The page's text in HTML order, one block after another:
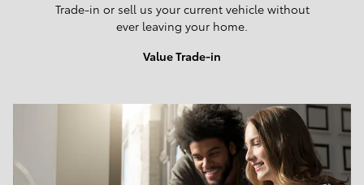
Trade-in or sell us your current vehicle without
ever leaving your home.
Value Trade-in